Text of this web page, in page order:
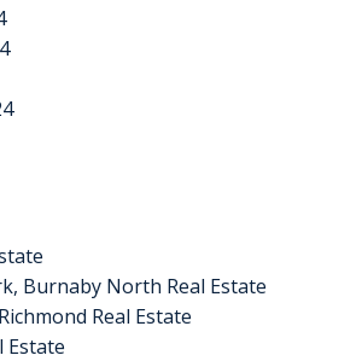
Burnaby North Real Estate
Real Estate
Estate